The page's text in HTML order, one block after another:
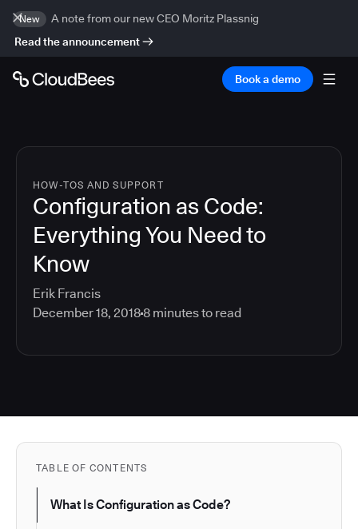
New
A note from our new CEO Moritz Plassnig
Read the announcement
Book a demo
HOW-TOS AND SUPPORT
Configuration as Code:
Everything You Need to
Know
Erik Francis
December 18, 20188 minutes to read
TABLE OF CONTENTS
What Is Configuration as Code?